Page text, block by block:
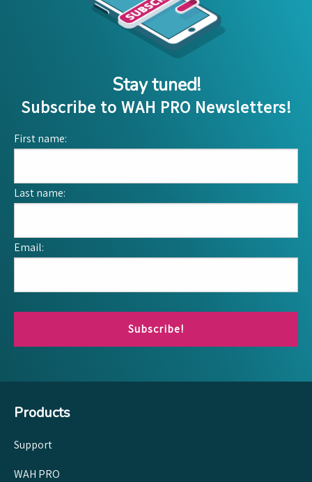
Stay tuned!
Subscribe to WAH PRO Newsletters!
First name:
Last name:
Email:
Subscribe!
Products
Support
WAH PRO